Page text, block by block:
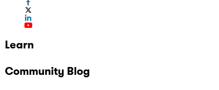
Learn
Community Blog